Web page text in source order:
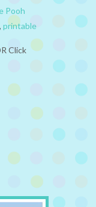
Pooh
, printable
Click